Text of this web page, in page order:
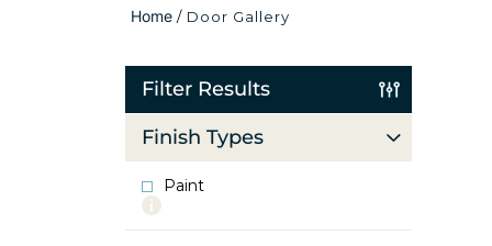
Home / Door Gallery
Filter Results
Finish Types
Paint
More